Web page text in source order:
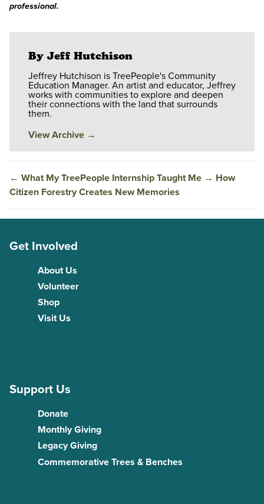
professional.
By Jeff Hutchison
Jeffrey Hutchison is TreePeople's Community
Education Manager. An artist and educator, Jeffrey
works with communities to explore and deepen
their connections with the land that surrounds
them.
View Archive →
← What My TreePeople Internship Taught Me → How
Citizen Forestry Creates New Memories
Get Involved
About Us
Volunteer
Shop
Visit Us
Support Us
Donate
Monthly Giving
Legacy Giving
Commemorative Trees & Benches